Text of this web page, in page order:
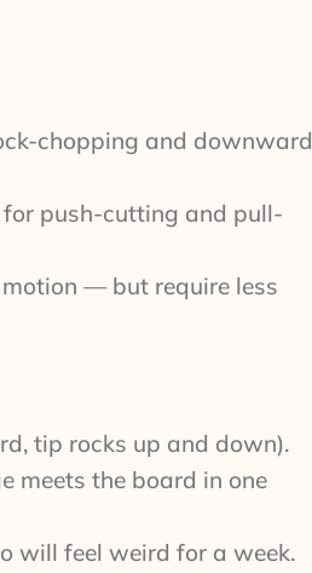
chopping and downward
for push-cutting and pull-
— but require less
tip rocks up and down).
meets the board in one
will feel weird for a week.